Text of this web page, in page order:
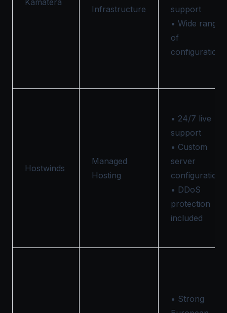
Kamatera
Infrastructure
support
• Wide range
of
configurations
Hostwinds
Managed
Hosting
• 24/7 live
support
• Custom
server
configurations
• DDoS
protection
included
• Strong